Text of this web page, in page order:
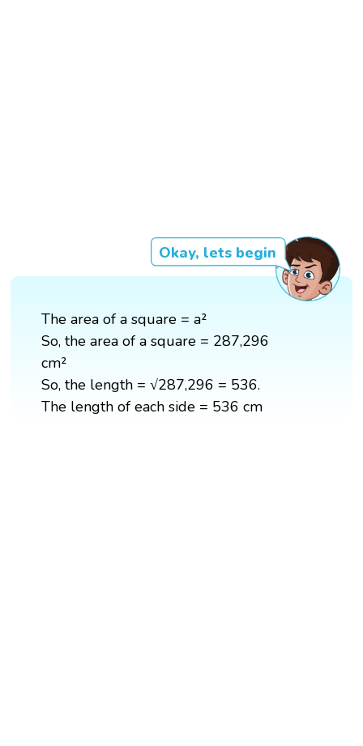
Okay, lets begin
The area of a square = a²
So, the area of a square = 287,296
cm²
So, the length = √287,296 = 536.
The length of each side = 536 cm